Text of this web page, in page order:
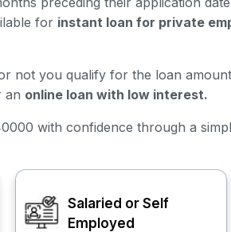
for instant loan for private
not you qualify for the loan
an online loan with low interest.
with confidence through a
Salaried or Self
Employed